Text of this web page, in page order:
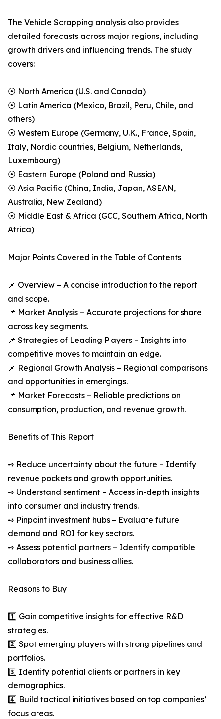
The Vehicle Scrapping analysis also provides
detailed forecasts across major regions, including
growth drivers and influencing trends. The study
covers:
⦿ North America (U.S. and Canada)
⦿ Latin America (Mexico, Brazil, Peru, Chile, and
others)
⦿ Western Europe (Germany, U.K., France, Spain,
Italy, Nordic countries, Belgium, Netherlands,
Luxembourg)
⦿ Eastern Europe (Poland and Russia)
⦿ Asia Pacific (China, India, Japan, ASEAN,
Australia, New Zealand)
⦿ Middle East & Africa (GCC, Southern Africa, North
Africa)
Major Points Covered in the Table of Contents
📌 Overview – A concise introduction to the report
and scope.
📌 Market Analysis – Accurate projections for share
across key segments.
📌 Strategies of Leading Players – Insights into
competitive moves to maintain an edge.
📌 Regional Growth Analysis – Regional comparisons
and opportunities in emergings.
📌 Market Forecasts – Reliable predictions on
consumption, production, and revenue growth.
Benefits of This Report
➺ Reduce uncertainty about the future – Identify
revenue pockets and growth opportunities.
➺ Understand sentiment – Access in-depth insights
into consumer and industry trends.
➺ Pinpoint investment hubs – Evaluate future
demand and ROI for key sectors.
➺ Assess potential partners – Identify compatible
collaborators and business allies.
Reasons to Buy
1️⃣ Gain competitive insights for effective R&D
strategies.
2️⃣ Spot emerging players with strong pipelines and
portfolios.
3️⃣ Identify potential clients or partners in key
demographics.
4️⃣ Build tactical initiatives based on top companies’
focus areas.